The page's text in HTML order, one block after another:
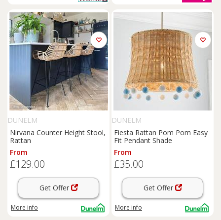
DUNELM
Nirvana Counter Height Stool,
Rattan
From
£129.00
Get Offer
More info
DUNELM
Fiesta Rattan Pom Pom Easy
Fit Pendant Shade
From
£35.00
Get Offer
More info